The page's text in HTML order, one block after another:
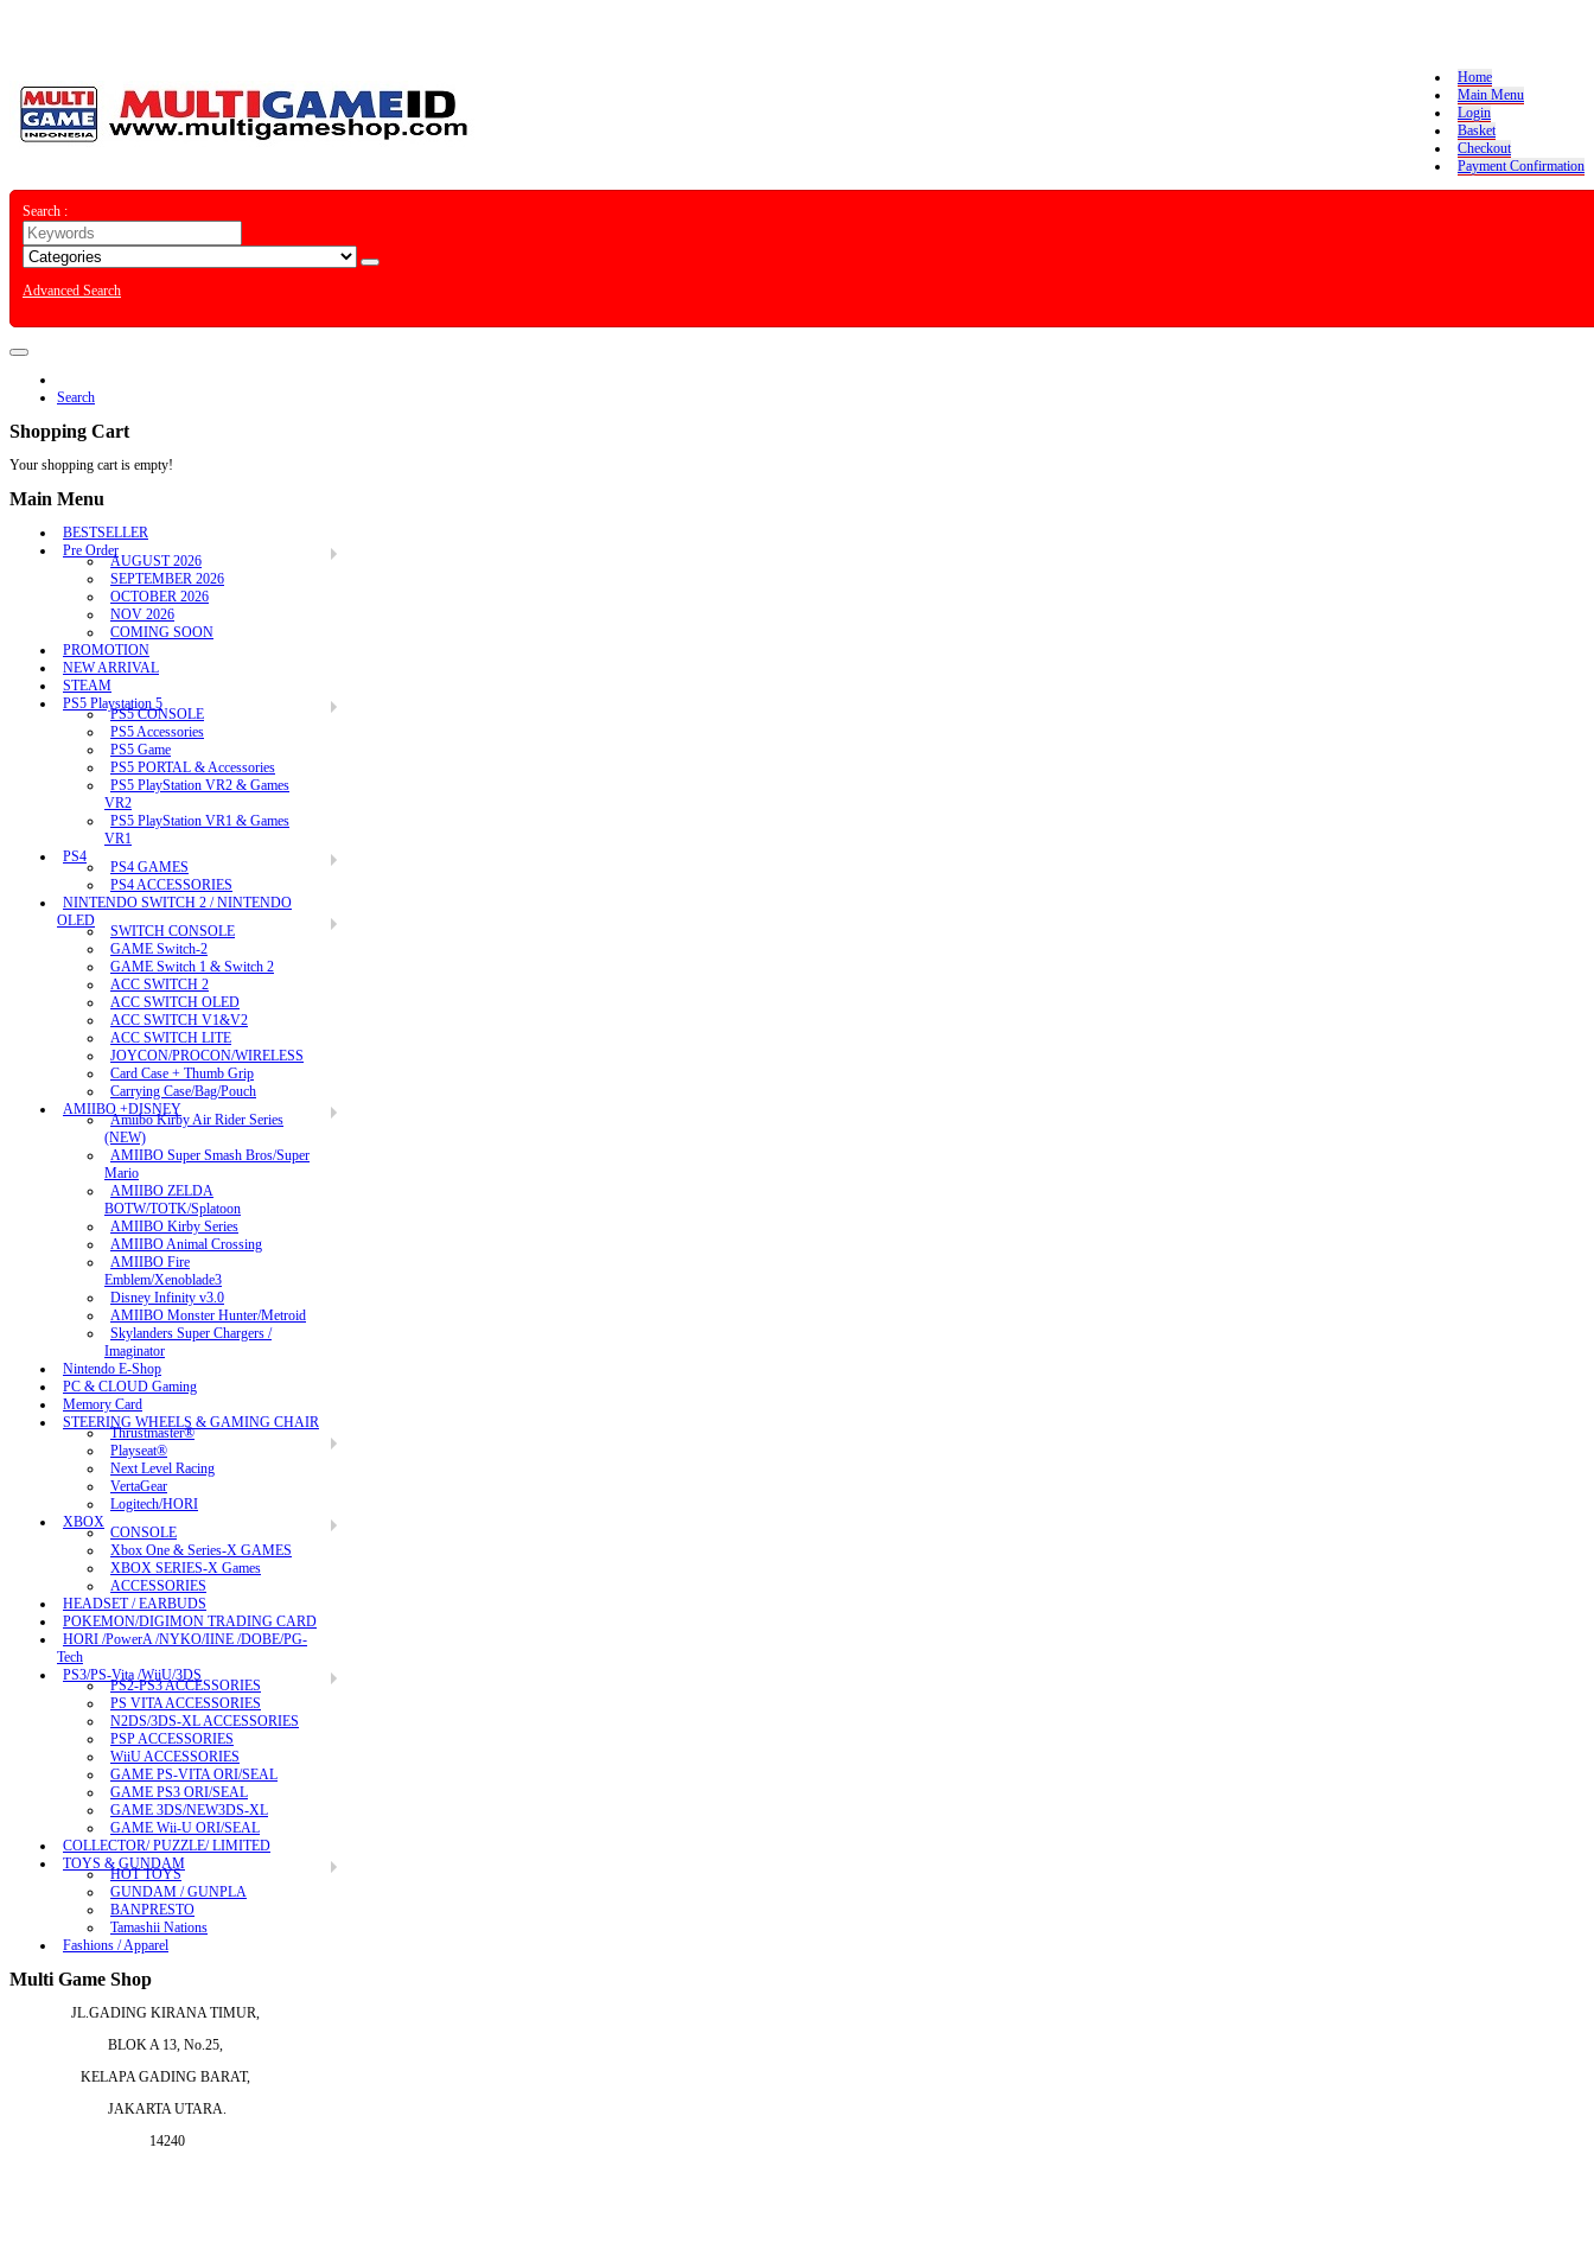
Special Offer Contact Sitemap
Home
Main Menu
Login
Basket
Checkout
Payment Confirmation
Search :
Advanced Search
Search
Shopping Cart
Your shopping cart is empty!
Main Menu
BESTSELLER
Pre Order
AUGUST 2026
SEPTEMBER 2026
OCTOBER 2026
NOV 2026
COMING SOON
PROMOTION
NEW ARRIVAL
STEAM
PS5 Playstation 5
PS5 CONSOLE
PS5 Accessories
PS5 Game
PS5 PORTAL & Accessories
PS5 PlayStation VR2 & Games
VR2
PS5 PlayStation VR1 & Games
VR1
PS4
PS4 GAMES
PS4 ACCESSORIES
NINTENDO SWITCH 2 / NINTENDO
OLED
SWITCH CONSOLE
GAME Switch-2
GAME Switch 1 & Switch 2
ACC SWITCH 2
ACC SWITCH OLED
ACC SWITCH V1&V2
ACC SWITCH LITE
JOYCON/PROCON/WIRELESS
Card Case + Thumb Grip
Carrying Case/Bag/Pouch
AMIIBO +DISNEY
Amiibo Kirby Air Rider Series
(NEW)
AMIIBO Super Smash Bros/Super
Mario
AMIIBO ZELDA
BOTW/TOTK/Splatoon
AMIIBO Kirby Series
AMIIBO Animal Crossing
AMIIBO Fire
Emblem/Xenoblade3
Disney Infinity v3.0
AMIIBO Monster Hunter/Metroid
Skylanders Super Chargers /
Imaginator
Nintendo E-Shop
PC & CLOUD Gaming
Memory Card
STEERING WHEELS & GAMING CHAIR
Thrustmaster®
Playseat®
Next Level Racing
VertaGear
Logitech/HORI
XBOX
CONSOLE
Xbox One & Series-X GAMES
XBOX SERIES-X Games
ACCESSORIES
HEADSET / EARBUDS
POKEMON/DIGIMON TRADING CARD
HORI /PowerA /NYKO/IINE /DOBE/PG-
Tech
PS3/PS-Vita /WiiU/3DS
PS2-PS3 ACCESSORIES
PS VITA ACCESSORIES
N2DS/3DS-XL ACCESSORIES
PSP ACCESSORIES
WiiU ACCESSORIES
GAME PS-VITA ORI/SEAL
GAME PS3 ORI/SEAL
GAME 3DS/NEW3DS-XL
GAME Wii-U ORI/SEAL
COLLECTOR/ PUZZLE/ LIMITED
TOYS & GUNDAM
HOT TOYS
GUNDAM / GUNPLA
BANPRESTO
Tamashii Nations
Fashions / Apparel
Multi Game Shop
JL.GADING KIRANA TIMUR,
BLOK A 13, No.25,
KELAPA GADING BARAT,
JAKARTA UTARA.
14240